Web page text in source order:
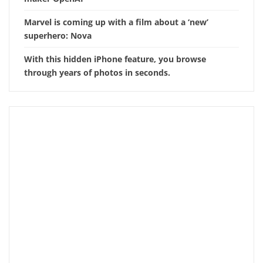
Marvel is coming up with a film about a ‘new’
superhero: Nova
With this hidden iPhone feature, you browse
through years of photos in seconds.